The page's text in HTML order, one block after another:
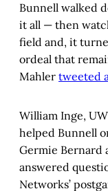
Bunnell walked
it all — then
field and, it
ordeal that
Mahler tweeted
William Inge,
helped Bunnell
Germie Bernard
answered
Networks’